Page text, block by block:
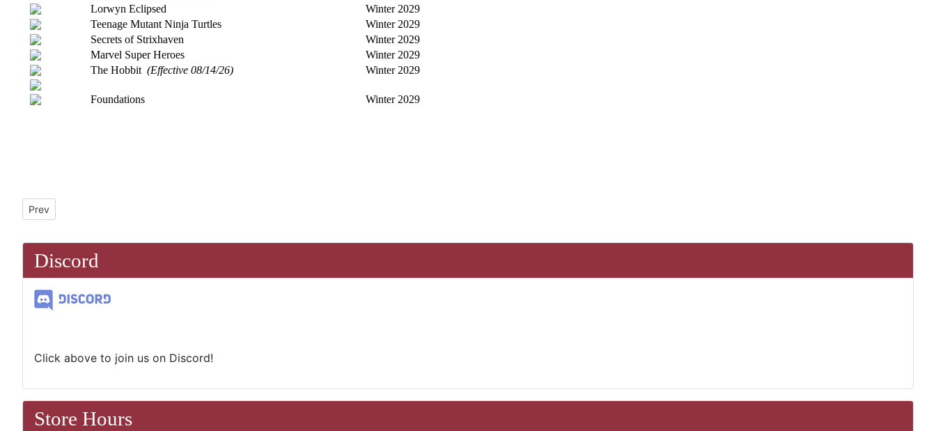
Previous article: Streets of Strixhaven Prerelease
Prev
Discord
Click above to join us on Discord!
Store Hours